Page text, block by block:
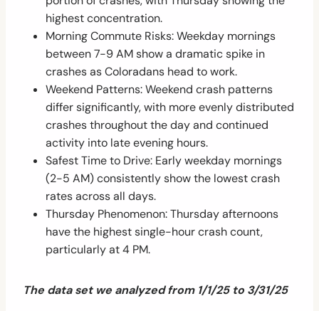
highest concentration.
Morning Commute Risks: Weekday mornings
between 7-9 AM show a dramatic spike in
crashes as Coloradans head to work.
Weekend Patterns: Weekend crash patterns
differ significantly, with more evenly distributed
crashes throughout the day and continued
activity into late evening hours.
Safest Time to Drive: Early weekday mornings
(2-5 AM) consistently show the lowest crash
rates across all days.
Thursday Phenomenon: Thursday afternoons
have the highest single-hour crash count,
particularly at 4 PM.
The data set we analyzed from 1/1/25 to 3/31/25